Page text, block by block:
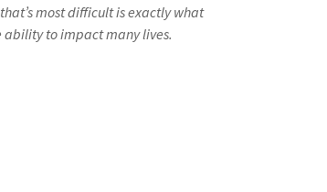
most difficult is exactly what
ability to impact many lives.